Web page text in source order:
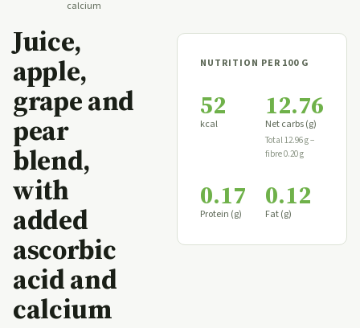
calcium
Juice,
apple,
grape and
pear
blend,
with
added
ascorbic
acid and
calcium
NUTRITION PER 100 G
52
kcal
12.76
Net carbs (g)
Total 12.96 g −
fibre 0.20 g
0.17
Protein (g)
0.12
Fat (g)